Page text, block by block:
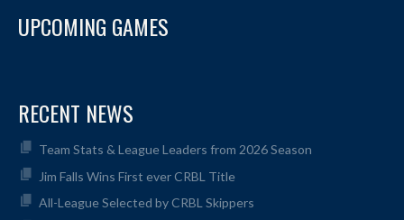
UPCOMING GAMES
RECENT NEWS
Team Stats & League Leaders from 2026 Season
Jim Falls Wins First ever CRBL Title
All-League Selected by CRBL Skippers